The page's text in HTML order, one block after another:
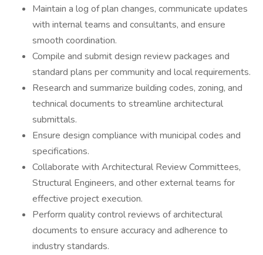
Maintain a log of plan changes, communicate updates
with internal teams and consultants, and ensure
smooth coordination.
Compile and submit design review packages and
standard plans per community and local requirements.
Research and summarize building codes, zoning, and
technical documents to streamline architectural
submittals.
Ensure design compliance with municipal codes and
specifications.
Collaborate with Architectural Review Committees,
Structural Engineers, and other external teams for
effective project execution.
Perform quality control reviews of architectural
documents to ensure accuracy and adherence to
industry standards.